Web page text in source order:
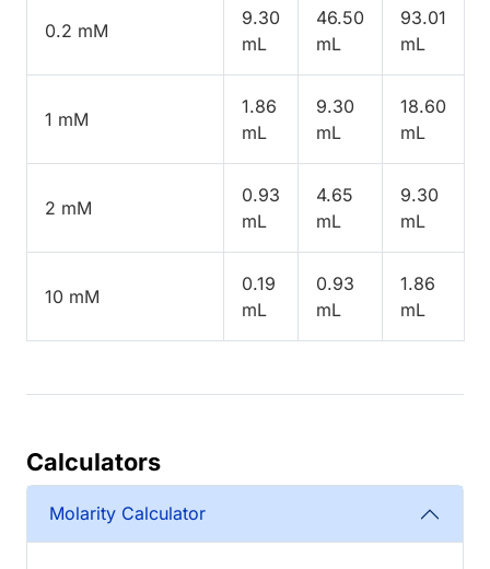
0.2 mM
9.30
mL
46.50
mL
93.01
mL
1 mM
1.86
mL
9.30
mL
18.60
mL
2 mM
0.93
mL
4.65
mL
9.30
mL
10 mM
0.19
mL
0.93
mL
1.86
mL
Calculators
Molarity Calculator